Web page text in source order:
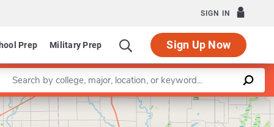
SIGN IN
Prep Military Prep Sign Up Now
a keyword
Leaflet |©OpenStreetMapcontributors